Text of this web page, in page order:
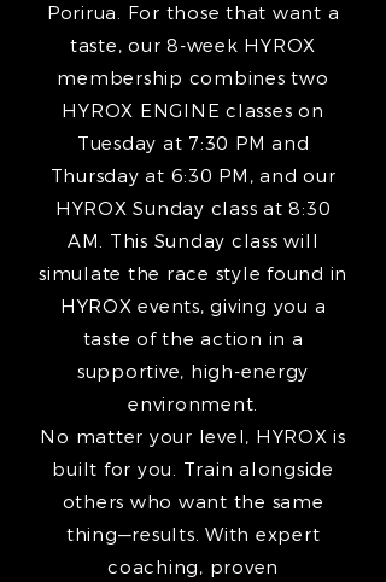
Porirua. For those that want a
taste, our 8-week HYROX
membership combines two
HYROX ENGINE classes on
Tuesday at 7:30 PM and
Thursday at 6:30 PM, and our
HYROX Sunday class at 8:30
AM. This Sunday class will
simulate the race style found in
HYROX events, giving you a
taste of the action in a
supportive, high-energy
environment.
No matter your level, HYROX is
built for you. Train alongside
others who want the same
thing—results. With expert
coaching, proven